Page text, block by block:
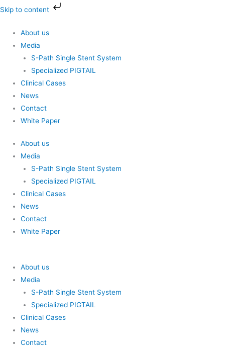
Skip to content
Skip
contentAbout us
Media
S-Path Single Stent System
Specialized PIGTAIL
Clinical Cases
News
Contact
White Paper
About us
Media
S-Path Single Stent System
Specialized PIGTAIL
Clinical Cases
News
Contact
White Paper
About us
Media
S-Path Single Stent System
Specialized PIGTAIL
Clinical Cases
News
Contact